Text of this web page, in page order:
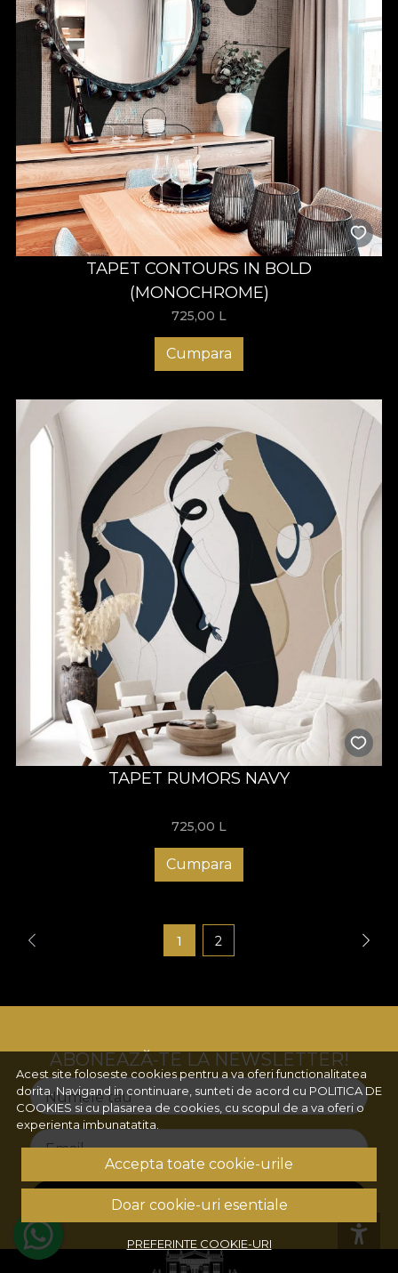
TAPET CONTOURS IN BOLD
(MONOCHROME)
725,00 L
Cumpara
TAPET RUMORS NAVY
725,00 L
Cumpara
1 2
Acest site foloseste cookies pentru a va oferi functionalitatea
dorita. Navigand in continuare, sunteti de acord cu POLITICA DE
COOKIES si cu plasarea de cookies, cu scopul de a va oferi o
experienta imbunatatita.
Accepta toate cookie-urile
Doar cookie-uri esentiale
PREFERINTE COOKIE-URI
ABONEAZĂ-TE LA NEWSLETTER!
Numele tau
Email
ABONEAZA-TE